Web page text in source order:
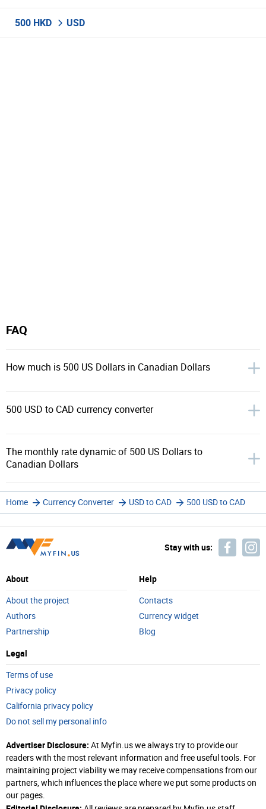
500 HKD USD
FAQ
How much is 500 US Dollars in Canadian Dollars
500 USD to CAD currency converter
The monthly rate dynamic of 500 US Dollars to
Canadian Dollars
Home Currency Converter USD to CAD 500 USD to CAD
Stay with us:
About
About the project
Authors
Partnership
Help
Contacts
Currency widget
Blog
Legal
Terms of use
Privacy policy
California privacy policy
Do not sell my personal info
Advertiser Disclosure: At Myfin.us we always try to provide our
readers with the most relevant information and free useful tools. For
maintaining project viability we may receive compensations from our
partners, which influences the place where we put some products on
our pages.